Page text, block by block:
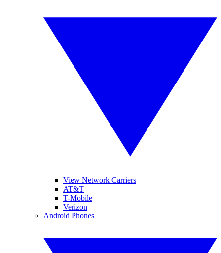
View Network Carriers
AT&T
T-Mobile
Verizon
Android Phones